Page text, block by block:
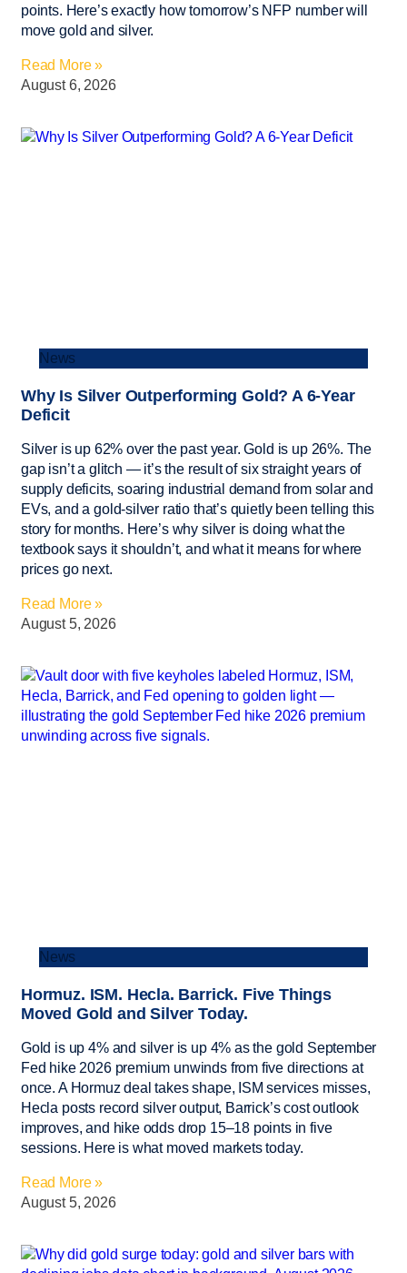
points. Here’s exactly how tomorrow’s NFP number will
move gold and silver.
Read More »
August 6, 2026
News
Why Is Silver Outperforming Gold? A 6-Year
Deficit
Silver is up 62% over the past year. Gold is up 26%. The
gap isn’t a glitch — it’s the result of six straight years of
supply deficits, soaring industrial demand from solar and
EVs, and a gold-silver ratio that’s quietly been telling this
story for months. Here’s why silver is doing what the
textbook says it shouldn’t, and what it means for where
prices go next.
Read More »
August 5, 2026
News
Hormuz. ISM. Hecla. Barrick. Five Things
Moved Gold and Silver Today.
Gold is up 4% and silver is up 4% as the gold September
Fed hike 2026 premium unwinds from five directions at
once. A Hormuz deal takes shape, ISM services misses,
Hecla posts record silver output, Barrick’s cost outlook
improves, and hike odds drop 15–18 points in five
sessions. Here is what moved markets today.
Read More »
August 5, 2026